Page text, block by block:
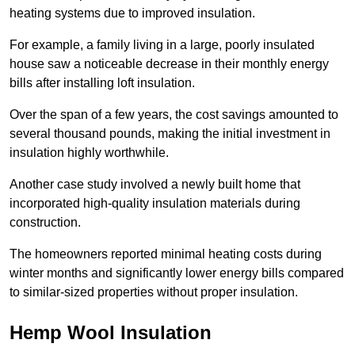
heating systems due to improved insulation.
For example, a family living in a large, poorly insulated
house saw a noticeable decrease in their monthly energy
bills after installing loft insulation.
Over the span of a few years, the cost savings amounted to
several thousand pounds, making the initial investment in
insulation highly worthwhile.
Another case study involved a newly built home that
incorporated high-quality insulation materials during
construction.
The homeowners reported minimal heating costs during
winter months and significantly lower energy bills compared
to similar-sized properties without proper insulation.
Hemp Wool Insulation